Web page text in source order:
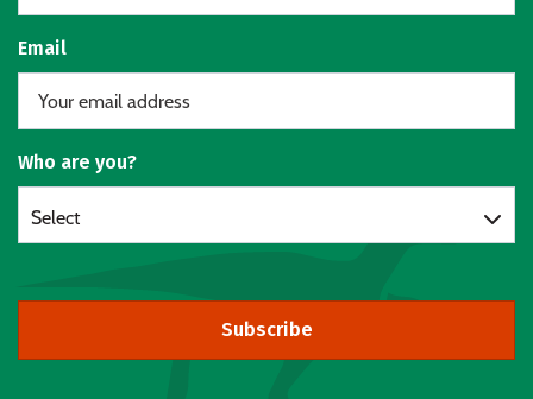
Email
Who are you?
Select
Subscribe